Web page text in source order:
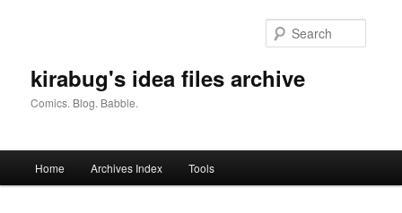
kirabug's idea files archive
Comics. Blog. Babble.
Home Archives Index Tools